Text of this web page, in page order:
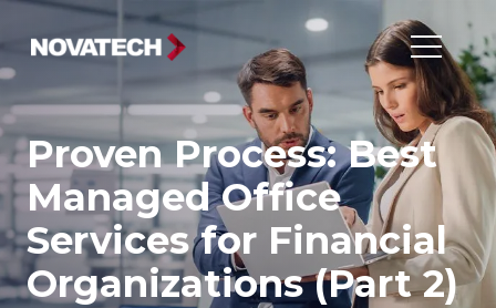
Proven Process: Best
Managed Office
Services for Financial
Organizations (Part 2)